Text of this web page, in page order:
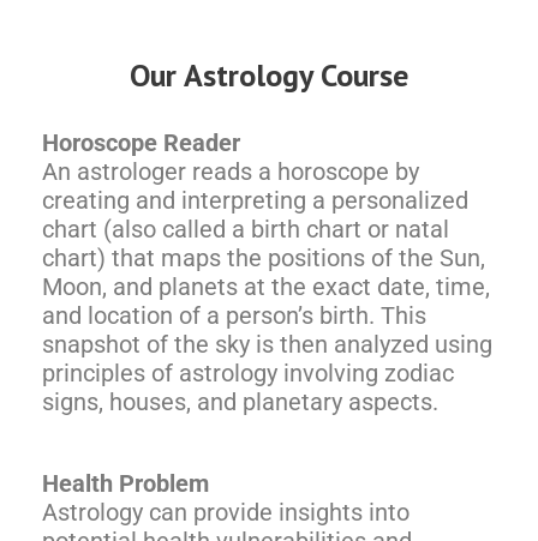
Our Astrology Course
Horoscope Reader
An astrologer reads a horoscope by
creating and interpreting a personalized
chart (also called a birth chart or natal
chart) that maps the positions of the Sun,
Moon, and planets at the exact date, time,
and location of a person’s birth. This
snapshot of the sky is then analyzed using
principles of astrology involving zodiac
signs, houses, and planetary aspects.
Health Problem
Astrology can provide insights into